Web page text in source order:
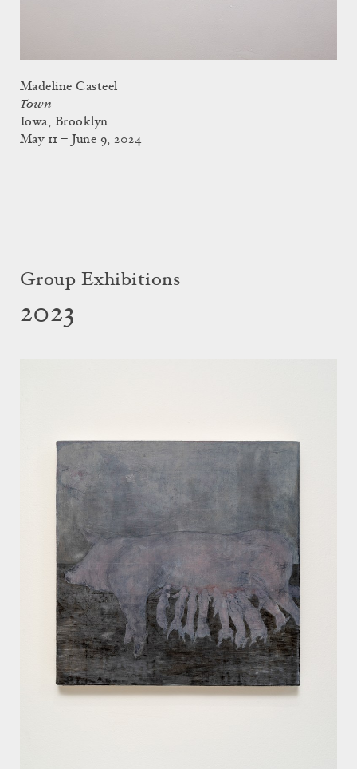
Madeline Casteel
Town
Iowa, Brooklyn
May 11 – June 9, 2024
Group Exhibitions
2023